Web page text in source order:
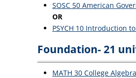
SOSC 50 American
OR
PSYCH 10 Introduction
Foundation- 21
MATH 30 College Algebra